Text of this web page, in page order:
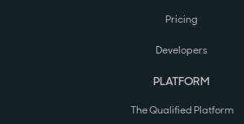
Pricing
Developers
PLATFORM
The Qualified Platform